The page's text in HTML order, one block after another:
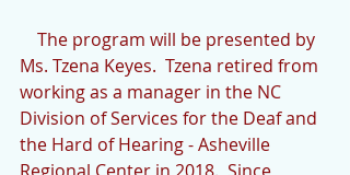
Ms. Tzena Keyes.  Tzena retired from
working as a manager in the NC
Division of Services for the Deaf and
the Hard of Hearing - Asheville